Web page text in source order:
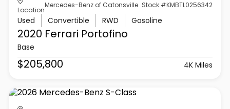
Location
Mercedes-Benz of Catonsville Stock #KMBTL0256342
Used Convertible RWD Gasoline
2020 Ferrari Portofino
Base
$205,800 4K Miles